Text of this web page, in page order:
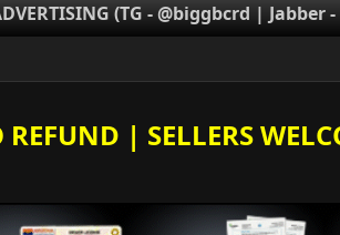
(TG - @biggbcrd | Jabber -
| SELLERS